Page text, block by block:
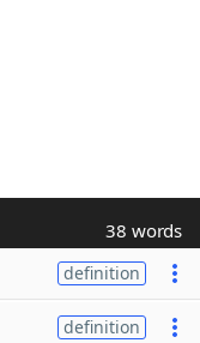
38 words
definition
definition